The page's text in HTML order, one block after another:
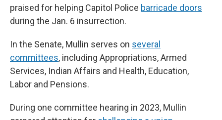
praised for helping Capitol Police barricade doors
during the Jan. 6 insurrection.
In the Senate, Mullin serves on several
committees, including Appropriations, Armed
Services, Indian Affairs and Health, Education,
Labor and Pensions.
During one committee hearing in 2023, Mullin